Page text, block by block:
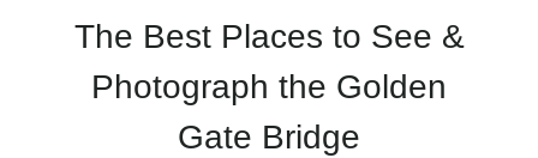
The Best Places to See &
Photograph the Golden
Gate Bridge